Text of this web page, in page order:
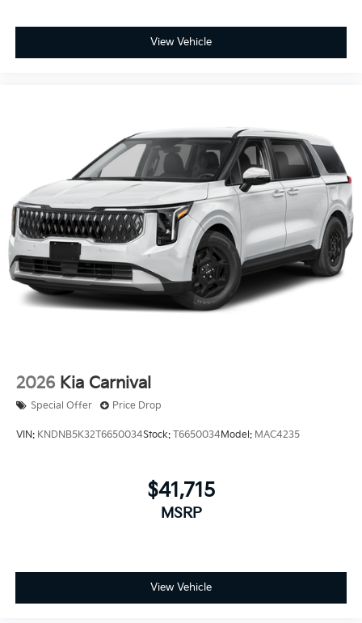
View Vehicle
2026 Kia Carnival
Special Offer Price Drop
VIN: KNDNB5K32T6650034Stock: T6650034Model: MAC4235
$41,715
MSRP
View Vehicle